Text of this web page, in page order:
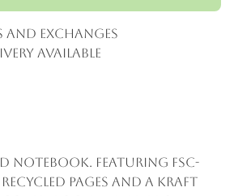
and Exchanges
Available
notebook. Featuring FSC-
pages and a Kraft